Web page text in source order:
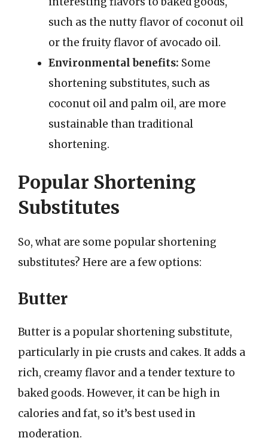
such as the nutty flavor of coconut oil
or the fruity flavor of avocado oil.
Environmental benefits: Some
shortening substitutes, such as
coconut oil and palm oil, are more
sustainable than traditional
shortening.
Popular Shortening
Substitutes
So, what are some popular shortening
substitutes? Here are a few options:
Butter
Butter is a popular shortening substitute,
particularly in pie crusts and cakes. It adds a
rich, creamy flavor and a tender texture to
baked goods. However, it can be high in
calories and fat, so it’s best used in
moderation.